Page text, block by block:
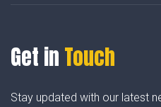
Get in Touch
Stay updated with our latest